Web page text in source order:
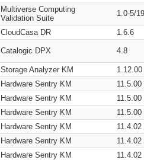
Multiverse Computing
Validation Suite
1.0-5/
CloudCasa DR 1.6.6
Catalogic DPX 4.8
Storage Analyzer KM
1.12.00
Hardware Sentry KM
11.5.00
Hardware Sentry KM
11.5.00
Hardware Sentry KM
11.5.00
Hardware Sentry KM
11.4.02
Hardware Sentry KM
11.4.02
Hardware Sentry KM
11.4.02